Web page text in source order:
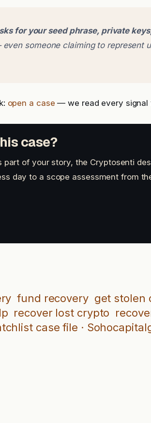
for your seed phrase, private
someone claiming to represent
open a case — we read every signal
case?
part of your story, the Cryptosenti
day to a scope assessment from
fund recovery get stolen
recover lost crypto
case file ·